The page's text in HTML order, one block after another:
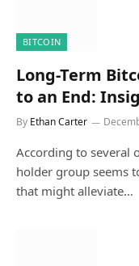
BITCOIN
Long-Term
to an End:
By Ethan Carter
According to several
holder group seems
that might alleviate…